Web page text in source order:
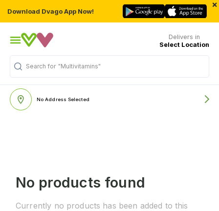
Download Dvago App Now!
×
Delivers in
Select Location
Search for "Multivitamins"
No Address Selected
No products found
Currently no products has been added to this